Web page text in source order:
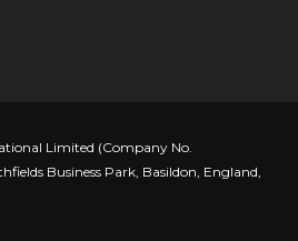
Limited (Company No.
Business Park, Basildon, England,